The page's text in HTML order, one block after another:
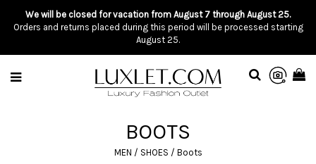
We will be closed for vacation from August 7 through August 25.
Orders and returns placed during this period will be processed starting
August 25.
BOOTS
MEN / SHOES / Boots